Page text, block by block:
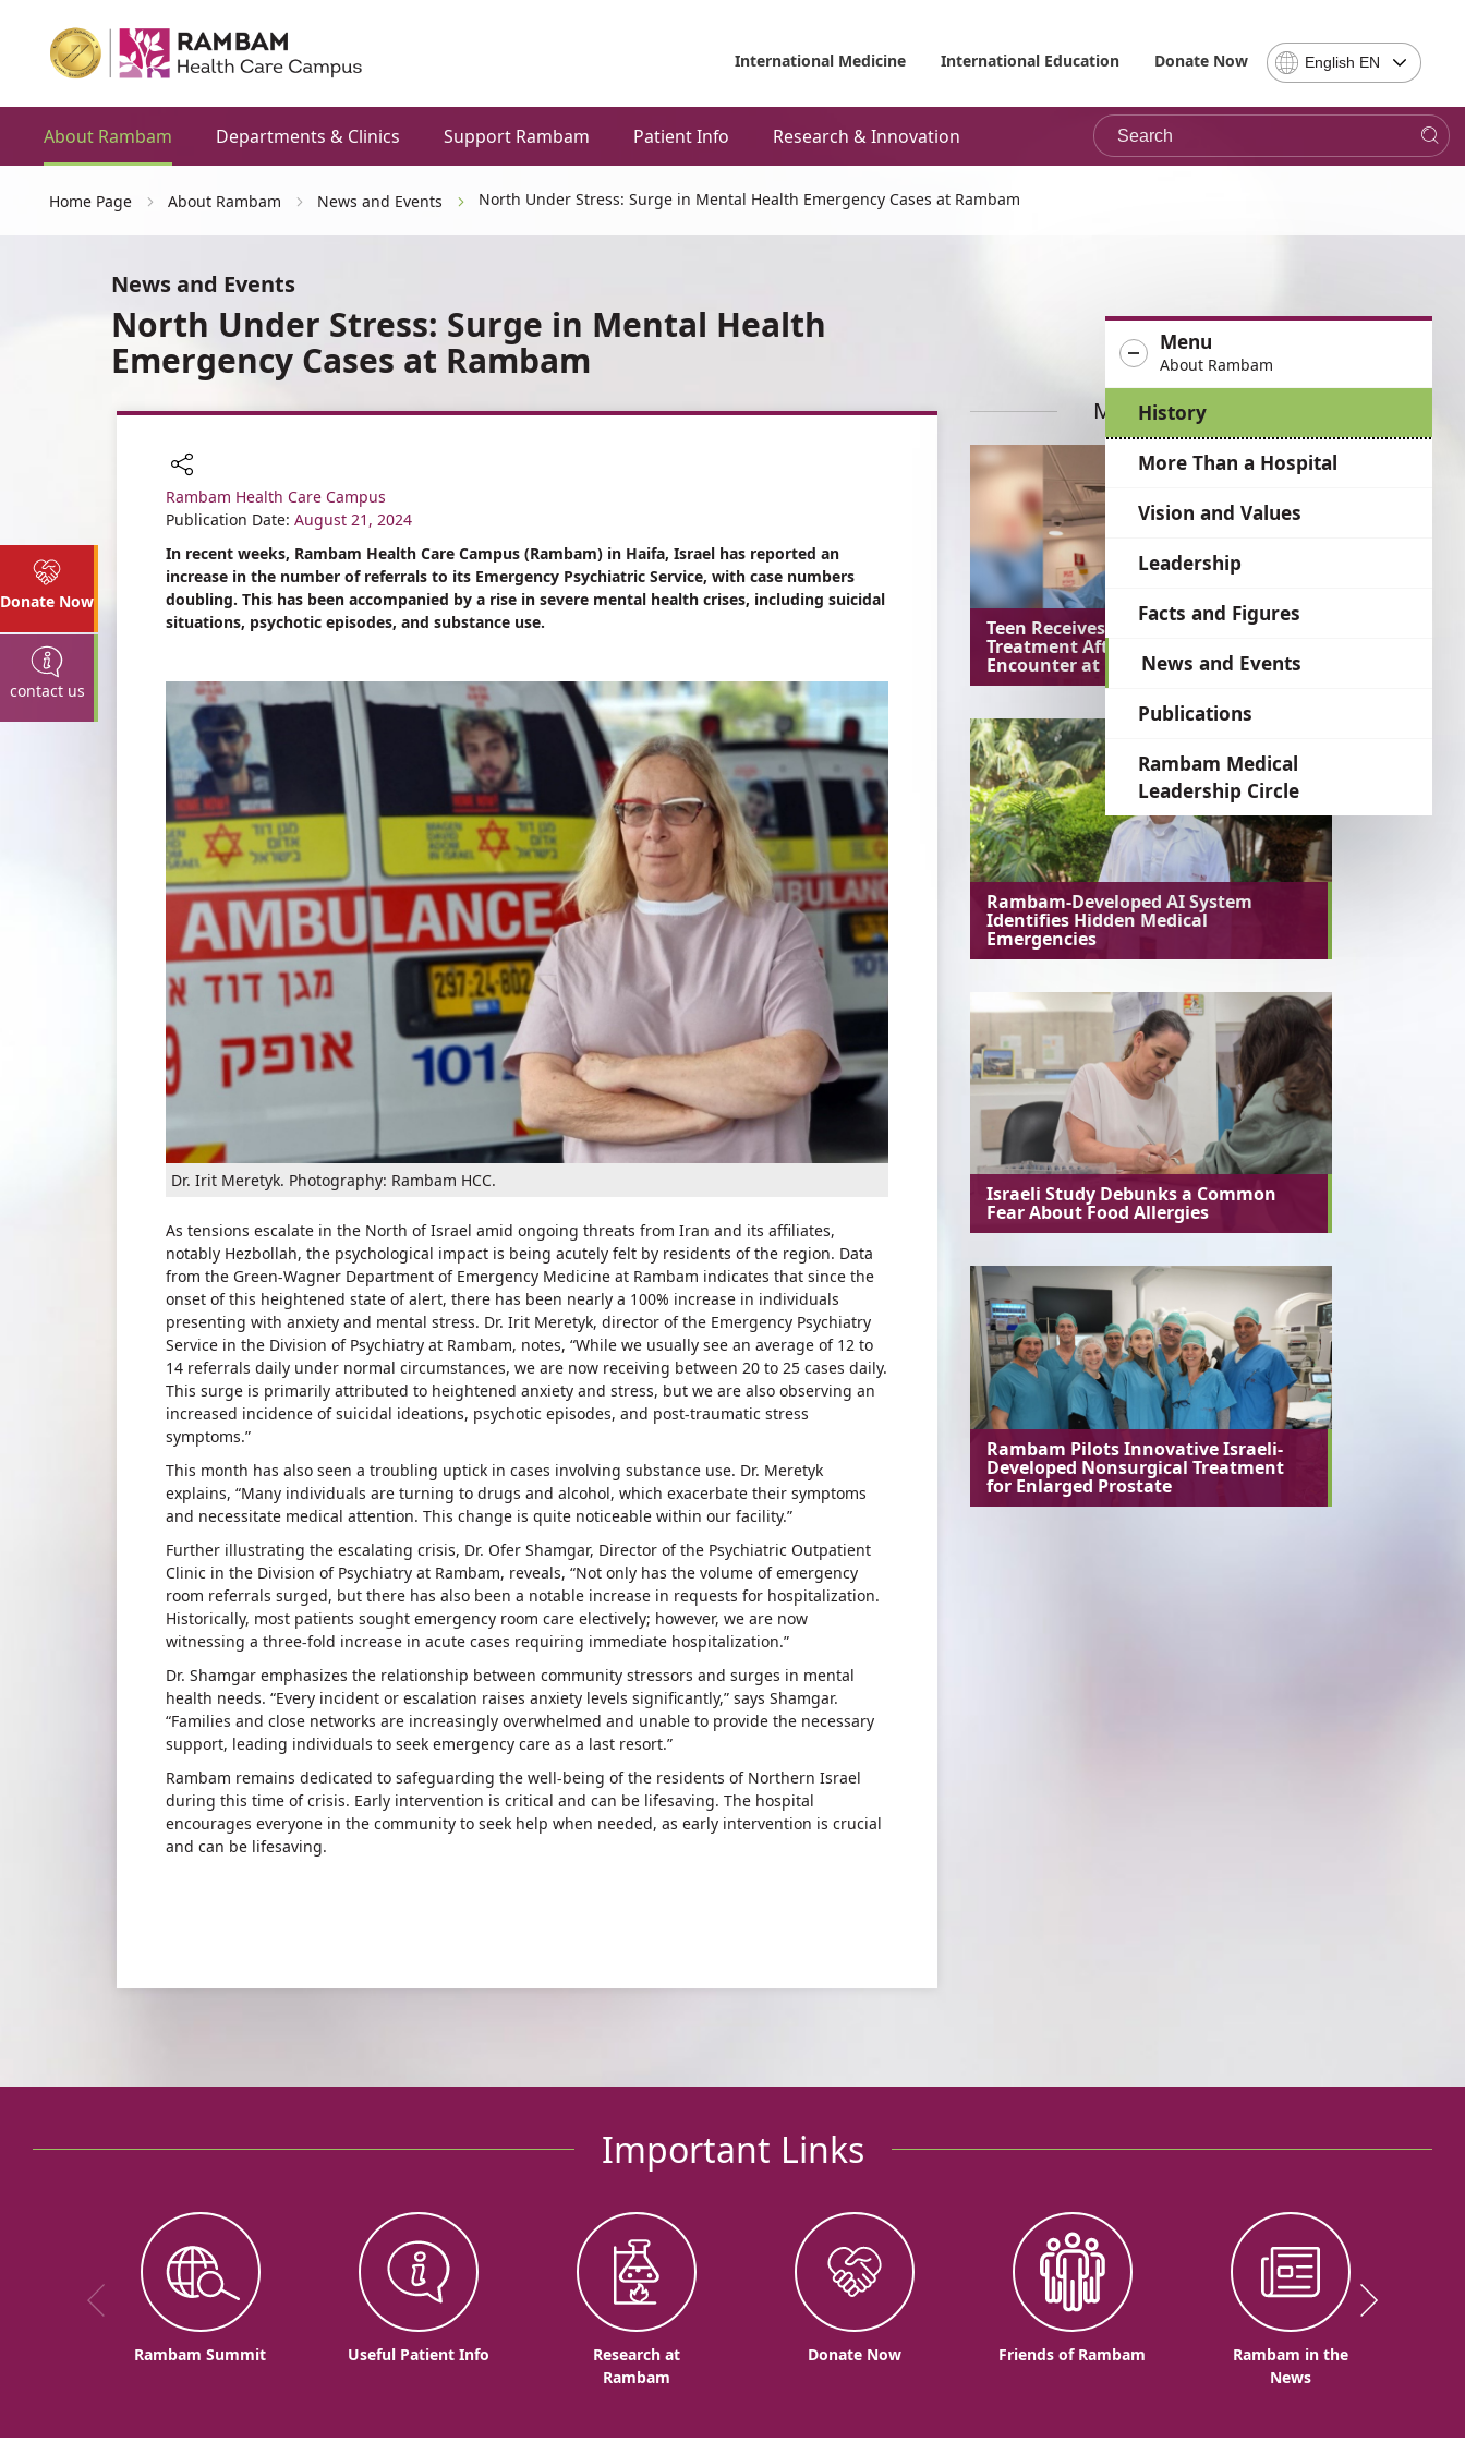
International Medicine International Education Donate Now
Select
Language
-
note,
be
to
the
in
the
language
English EN
About Rambam Departments & Clinics Support Rambam Patient Info Research & Innovation Search
Donate Now
contact us
Home Page About Rambam News and Events North Under Stress: Surge in Mental Health Emergency Cases at Rambam
Menu
About Rambam
History
More Than a Hospital
Vision and Values
Leadership
Facts and Figures
News and Events
Publications
Rambam Medical
Leadership Circle
News and Events
North Under Stress: Surge in Mental Health
Emergency Cases at Rambam
Share
Rambam Health Care Campus
Publication Date: August 21, 2024
In recent weeks, Rambam Health Care Campus (Rambam) in Haifa, Israel has reported an
increase in the number of referrals to its Emergency Psychiatric Service, with case numbers
doubling. This has been accompanied by a rise in severe mental health crises, including suicidal
situations, psychotic episodes, and substance use.
Dr. Irit Meretyk. Photography: Rambam HCC.
As tensions escalate in the North of Israel amid ongoing threats from Iran and its affiliates,
notably Hezbollah, the psychological impact is being acutely felt by residents of the region. Data
from the Green-Wagner Department of Emergency Medicine at Rambam indicates that since the
onset of this heightened state of alert, there has been nearly a 100% increase in individuals
presenting with anxiety and mental stress. Dr. Irit Meretyk, director of the Emergency Psychiatry
Service in the Division of Psychiatry at Rambam, notes, “While we usually see an average of 12 to
14 referrals daily under normal circumstances, we are now receiving between 20 to 25 cases daily.
This surge is primarily attributed to heightened anxiety and stress, but we are also observing an
increased incidence of suicidal ideations, psychotic episodes, and post-traumatic stress
symptoms.”
This month has also seen a troubling uptick in cases involving substance use. Dr. Meretyk
explains, “Many individuals are turning to drugs and alcohol, which exacerbate their symptoms
and necessitate medical attention. This change is quite noticeable within our facility.”
Further illustrating the escalating crisis, Dr. Ofer Shamgar, Director of the Psychiatric Outpatient
Clinic in the Division of Psychiatry at Rambam, reveals, “Not only has the volume of emergency
room referrals surged, but there has also been a notable increase in requests for hospitalization.
Historically, most patients sought emergency room care electively; however, we are now
witnessing a three-fold increase in acute cases requiring immediate hospitalization.”
Dr. Shamgar emphasizes the relationship between community stressors and surges in mental
health needs. “Every incident or escalation raises anxiety levels significantly,” says Shamgar.
“Families and close networks are increasingly overwhelmed and unable to provide the necessary
support, leading individuals to seek emergency care as a last resort.”
Rambam remains dedicated to safeguarding the well-being of the residents of Northern Israel
during this time of crisis. Early intervention is critical and can be lifesaving. The hospital
encourages everyone in the community to seek help when needed, as early intervention is crucial
and can be lifesaving.
More News
Teen Receives Preventive
Treatment After Unusual Bat
Encounter at Home
Rambam-Developed AI System
Identifies Hidden Medical
Emergencies
Israeli Study Debunks a Common
Fear About Food Allergies
Rambam Pilots Innovative Israeli-
Developed Nonsurgical Treatment
for Enlarged Prostate
Important Links
Rambam Summit Useful Patient Info
Research at
Rambam
Donate Now Friends of Rambam
Rambam in the
News